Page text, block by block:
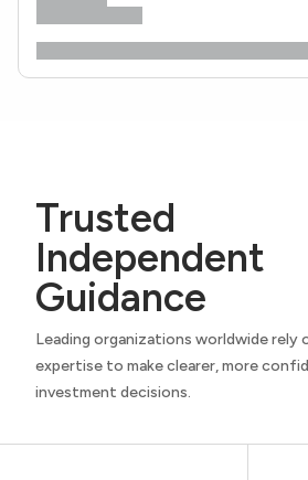
Trusted
Independent
Guidance
Leading organizations worldwide rely
expertise to make clearer, more
investment decisions.